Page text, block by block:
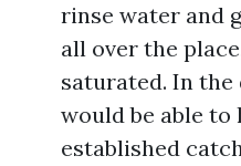
rinse water and
all over the
saturated. In the
would be able to
established